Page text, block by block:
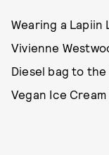
Wearing a
Vivienne
Diesel bag to the
Vegan Ice Cream